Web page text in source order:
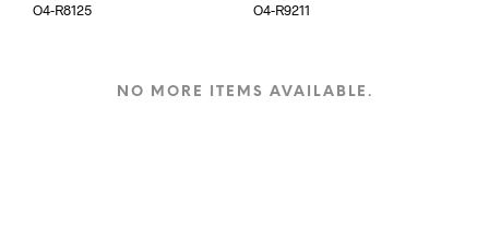
O4-R8125 O4-R9211
NO MORE ITEMS AVAILABLE.